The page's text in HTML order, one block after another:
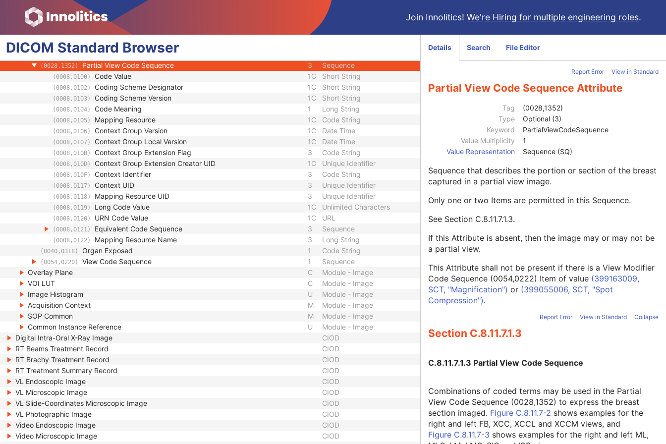
Join Innolitics! We're Hiring for multiple engineering roles.
DICOM Standard Browser
(0018,9559) Positioner Primary Angle Direction Code String
(0020,0062) Image Laterality Code String
(0028,1300) Breast Implant Present 3
(0028,1350) Partial View
(0028,1351) Partial View Description
(0028,1352) Partial View Code Sequence 3 Sequence
(0008,0100) Code Value 1C Short String
(0008,0102) Coding Scheme Designator 1C Short String
(0008,0103) Coding Scheme Version 1C Short String
(0008,0104) Code Meaning 1 Long String
(0008,0105) Mapping Resource 1C Code String
(0008,0106) Context Group Version 1C Date Time
(0008,0107) Context Group Local Version 1C Date Time
(0008,010B) Context Group Extension Flag 3 Code String
(0008,010D) Context Group Extension Creator UID 1C Unique Identifier
(0008,010F) Context Identifier 3 Code String
(0008,0117) Context UID 3 Unique Identifier
(0008,0118) Mapping Resource UID 3 Unique Identifier
(0008,0119) Long Code Value 1C Unlimited Characters
(0008,0120) URN Code Value 1C URL
(0008,0121) Equivalent Code Sequence 3 Sequence
(0008,0122) Mapping Resource Name 3 Long String
(0040,0318) Organ Exposed 1 Code String
(0054,0220) View Code Sequence 1
Sequence
Overlay Plane
C
Module - Image
VOI LUT
C
Module - Image
Image Histogram
U
Module - Image
Acquisition Context
M
Module - Image
SOP Common
M
Module - Image
Common Instance Reference
U
Module - Image
Digital Intra-Oral X-Ray Image
CIOD
RT Beams Treatment Record
CIOD
RT Brachy Treatment Record
CIOD
RT Treatment Summary Record
CIOD
VL Endoscopic Image
CIOD
VL Microscopic Image
CIOD
VL Slide-Coordinates Microscopic Image
CIOD
VL Photographic Image
CIOD
Video Endoscopic Image
CIOD
Video Microscopic Image
CIOD
Details Search File Editor
Report Error View in Standard
Partial View Code Sequence Attribute
Tag
(0028,1352)
Type
Optional (3)
Keyword
PartialViewCodeSequence
Value Multiplicity
1
Value Representation
Sequence (SQ)
Sequence that describes the portion or section of the breast
captured in a partial view image.
Only one or two Items are permitted in this Sequence.
See Section C.8.11.7.1.3.
If this Attribute is absent, then the image may or may not be
a partial view.
This Attribute shall not be present if there is a View Modifier
Code Sequence (0054,0222) Item of value (399163009,
SCT, "Magnification") or (399055006, SCT, "Spot
Compression").
Report Error View in Standard Collapse
Section C.8.11.7.1.3
C.8.11.7.1.3 Partial View Code Sequence
Combinations of coded terms may be used in the Partial
View Code Sequence (0028,1352) to express the breast
section imaged. Figure C.8.11.7-2 shows examples for the
right and left FB, XCC, XCCL and XCCM views, and
Figure C.8.11.7-3 shows examples for the right and left ML,